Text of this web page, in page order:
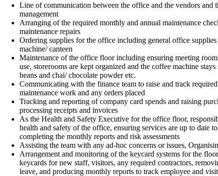
Line of communication between the office and the vendors and
management
Arranging of the required monthly and annual maintenance
maintenance repairs
Ordering supplies for the office including general office
machine/ canteen
Maintenance of the office floor including ensuring meeting
use, storerooms are kept organized and the coffee machine
beans and chai/ chocolate powder etc.
Communicating with the finance team to raise and track
maintenance work and any orders placed
Tracking and reporting of company card spends and raising
processing receipts and invoices
As the Health and Safety Executive for the office floor,
health and safety of the office, ensuring services are up to date
completing the monthly reports and risk assessments
Assisting the team with any ad-hoc concerns or issues,
Arrangement and monitoring of the keycard systems for the
keycards for new staff, visitors, any required contractors,
leave, and producing monthly reports to track employee and